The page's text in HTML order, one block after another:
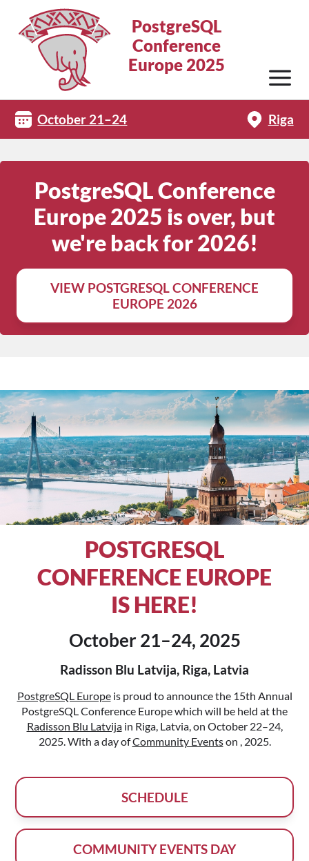
PostgreSQL
Conference
Europe 2025
October 21–24 Riga
PostgreSQL Conference
Europe 2025 is over, but
we're back for 2026!
VIEW POSTGRESQL CONFERENCE
EUROPE 2026
POSTGRESQL
CONFERENCE EUROPE
IS HERE!
October 21–24, 2025
Radisson Blu Latvija, Riga, Latvia
PostgreSQL Europeis proud to announce the 15th Annual
PostgreSQL Conference Europe which will be held at the
Radisson Blu Latvijain Riga, Latvia, on October 22–24,
2025. With a day ofCommunity Eventson , 2025.
SCHEDULE
COMMUNITY EVENTS DAY